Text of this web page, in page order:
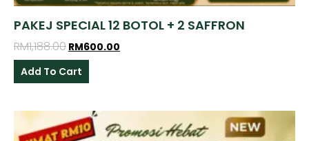
PAKEJ SPECIAL 12 BOTOL + 2 SAFFRON
RM1,188.00 RM600.00
Add To Cart